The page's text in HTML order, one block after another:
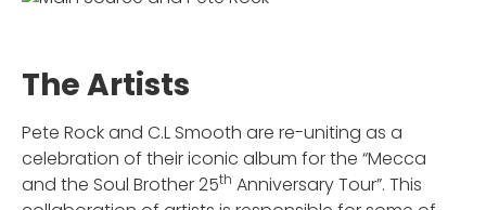
The Artists
Pete Rock and C.L Smooth are re-uniting as a
celebration of their iconic album for the “Mecca
and the Soul Brother 25th Anniversary Tour”. This